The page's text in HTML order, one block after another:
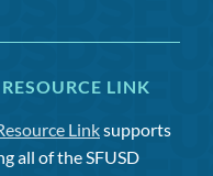
LINK
Linksupports
all of the SFUSD